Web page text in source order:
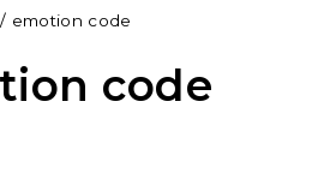
/ emotion code
code